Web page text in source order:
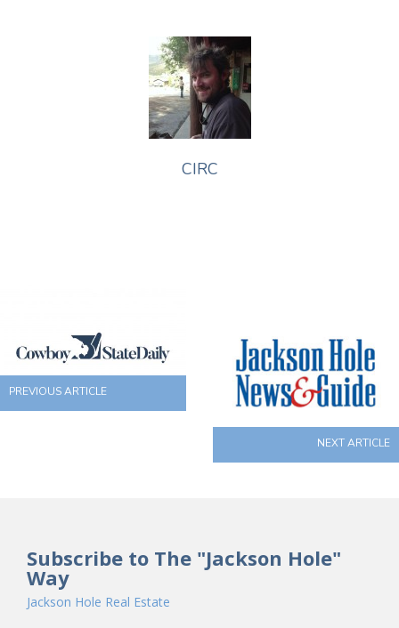
CIRC
PREVIOUS ARTICLE
NEXT ARTICLE
Subscribe to The "Jackson Hole"
Way
Jackson Hole Real Estate